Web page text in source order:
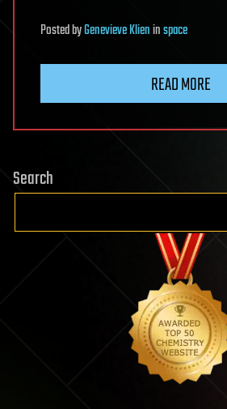
PostedbyGenevieve Klieninspace
READ MORE
Search